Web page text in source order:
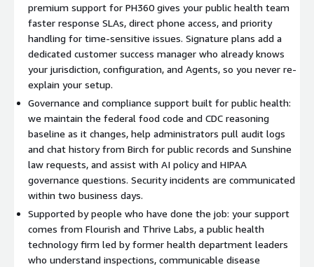
Flourish and Thrive Labs is a public health technology firm led
by former health department leaders. The people supporting
you understand inspections, communicable disease response,
accreditation, and emergency preparedness from the inside, so
guidance is grounded in public health practice rather than
generic help-desk scripts. PH360 is in production across 15
health departments today.
Success plan tiers
Standard support is included with every PH360 subscription:
email support during business hours. Premier adds priority
email and phone support, faster response commitments, and
manager and the highest response priority for jurisdictions that
need it. Final tier, coverage, and price are set with you and
delivered through a private offer.
premium support for PH360 gives your public health team
faster response SLAs, direct phone access, and priority
handling for time-sensitive issues. Signature plans add a
dedicated customer success manager who already knows
your jurisdiction, configuration, and Agents, so you never re-
explain your setup.
Governance and compliance support built for public health:
we maintain the federal food code and CDC reasoning
baseline as it changes, help administrators pull audit logs
and chat history from Birch for public records and Sunshine
law requests, and assist with AI policy and HIPAA
governance questions. Security incidents are communicated
within two business days.
Supported by people who have done the job: your support
comes from Flourish and Thrive Labs, a public health
technology firm led by former health department leaders
who understand inspections, communicable disease